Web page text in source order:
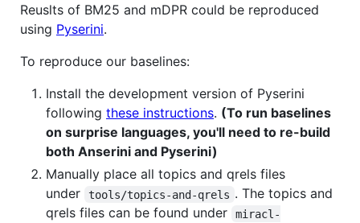
Reuslts of BM25 and mDPR could be reproduced
using Pyserini.
To reproduce our baselines:
Install the development version of Pyserini
following these instructions. (To run baselines
on surprise languages, you'll need to re-build
both Anserini and Pyserini)
Manually place all topics and qrels files
under
tools/topics-and-qrels . The topics and
qrels files can be found under
miracl-